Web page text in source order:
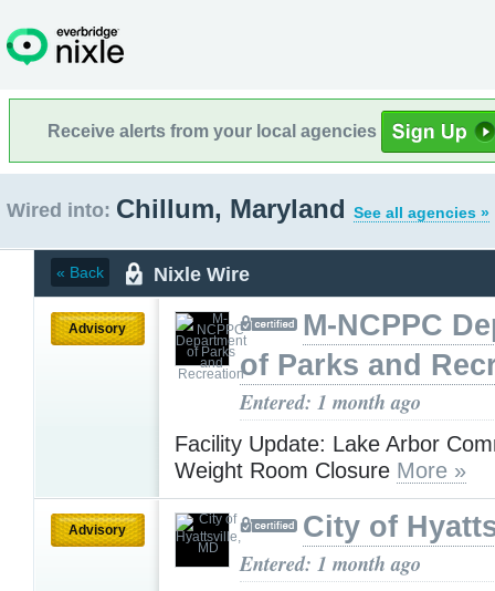
Receive alerts from your local agencies
Wired into: Chillum, Maryland See all agencies »
« Back Nixle Wire
Advisory
M-NCPPC
of Parks and
Entered: 1 month ago
Facility Update: Lake Arbor
Weight Room Closure More »
Advisory City of
Entered: 1 month ago